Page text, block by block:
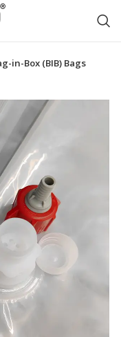
in-Box (BIB) Bags